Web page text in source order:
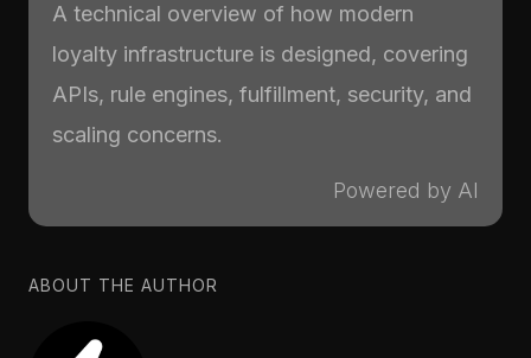
A technical overview of how modern
loyalty infrastructure is designed, covering
APIs, rule engines, fulfillment, security, and
scaling concerns.
Powered by AI
ABOUT THE AUTHOR